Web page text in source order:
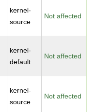
kernel-
source
Not affected
kernel-
default
Not affected
kernel-
source
Not affected